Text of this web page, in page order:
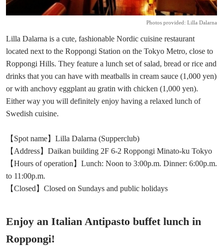
Photos provided: Lilla Dalarna
Lilla Dalarna is a cute, fashionable Nordic cuisine restaurant
located next to the Roppongi Station on the Tokyo Metro, close to
Roppongi Hills. They feature a lunch set of salad, bread or rice and
drinks that you can have with meatballs in cream sauce (1,000 yen)
or with anchovy eggplant au gratin with chicken (1,000 yen).
Either way you will definitely enjoy having a relaxed lunch of
Swedish cuisine.
【Spot name】Lilla Dalarna (Supperclub)
【Address】Daikan building 2F 6-2 Roppongi Minato-ku Tokyo
【Hours of operation】Lunch: Noon to 3:00p.m. Dinner: 6:00p.m.
to 11:00p.m.
【Closed】Closed on Sundays and public holidays
Enjoy an Italian Antipasto buffet lunch in
Roppongi!